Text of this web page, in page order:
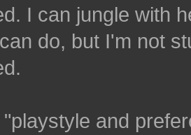
I can jungle with
do, but I'm not
and